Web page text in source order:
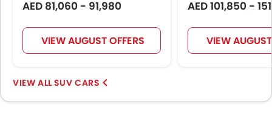
AED 81,060 - 91,980
VIEW AUGUST OFFERS
AED 101,850 -
VIEW
SUV CARS